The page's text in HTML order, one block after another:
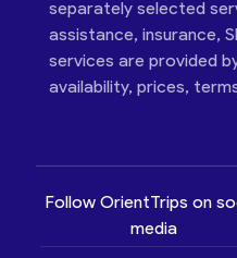
separately selected
assistance, insurance,
services are provided
availability, prices,
Follow OrientTrips on
media